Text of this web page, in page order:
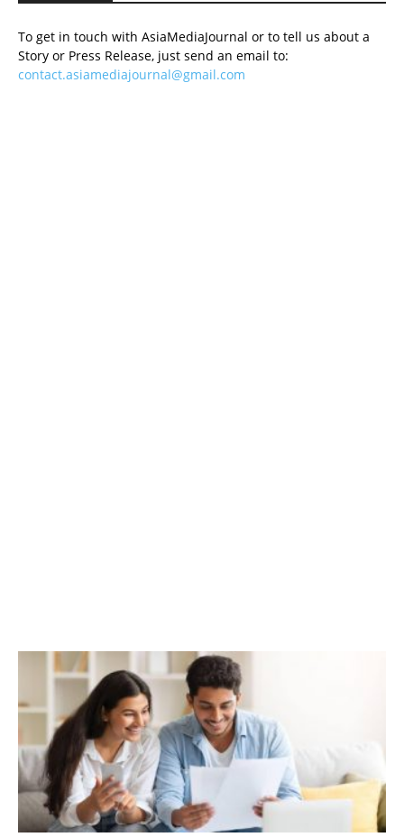
To get in touch with AsiaMediaJournal or to tell us about a
Story or Press Release, just send an email to:
contact.asiamediajournal@gmail.com